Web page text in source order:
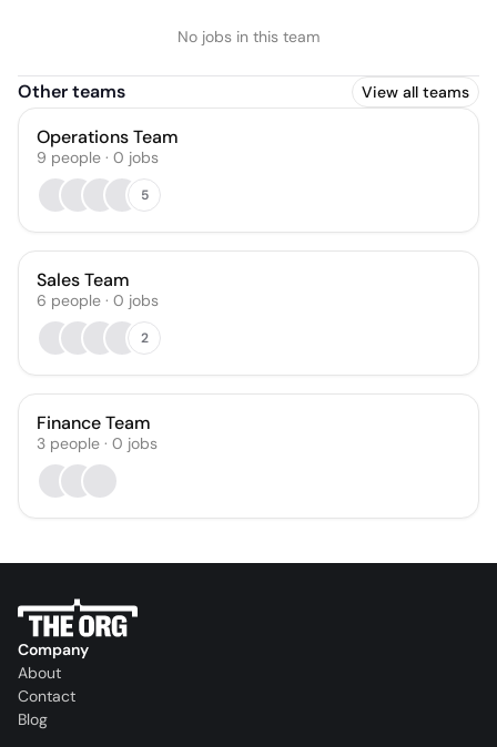
No jobs in this team
Other teams View all teams
Operations Team
9 people · 0 jobs
5
Sales Team
6 people · 0 jobs
2
Finance Team
3 people · 0 jobs
Company
About
Contact
Blog